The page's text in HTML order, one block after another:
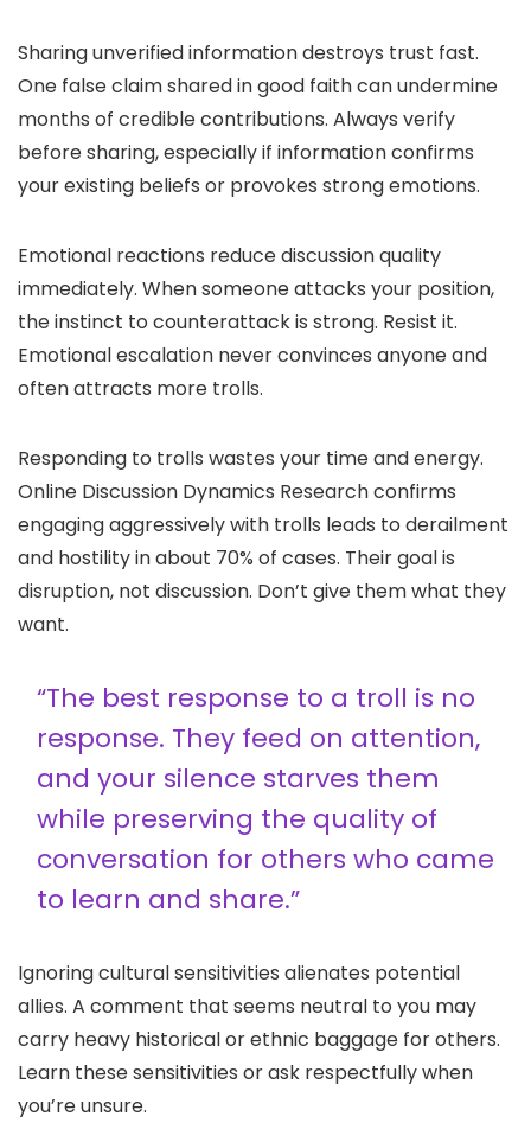
Sharing unverified information destroys trust fast.
One false claim shared in good faith can undermine
months of credible contributions. Always verify
before sharing, especially if information confirms
your existing beliefs or provokes strong emotions.
Emotional reactions reduce discussion quality
immediately. When someone attacks your position,
the instinct to counterattack is strong. Resist it.
Emotional escalation never convinces anyone and
often attracts more trolls.
Responding to trolls wastes your time and energy.
Online Discussion Dynamics Research confirms
engaging aggressively with trolls leads to derailment
and hostility in about 70% of cases. Their goal is
disruption, not discussion. Don’t give them what they
want.
“The best response to a troll is no
response. They feed on attention,
and your silence starves them
while preserving the quality of
conversation for others who came
to learn and share.”
Ignoring cultural sensitivities alienates potential
allies. A comment that seems neutral to you may
carry heavy historical or ethnic baggage for others.
Learn these sensitivities or ask respectfully when
you’re unsure.